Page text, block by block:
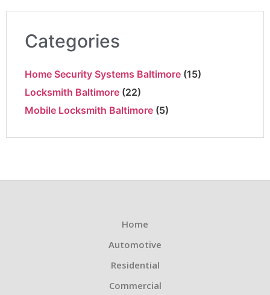
Categories
Home Security Systems Baltimore (15)
Locksmith Baltimore (22)
Mobile Locksmith Baltimore (5)
Home
Automotive
Residential
Commercial